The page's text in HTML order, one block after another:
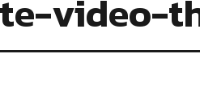
video-